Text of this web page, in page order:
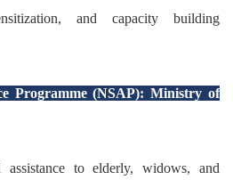
and capacity building
Programme (NSAP): Ministry of
assistance to elderly, widows, and